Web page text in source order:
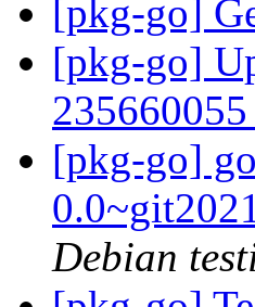
[pkg-go]
[pkg-go]
235660055
[pkg-go]
Debian